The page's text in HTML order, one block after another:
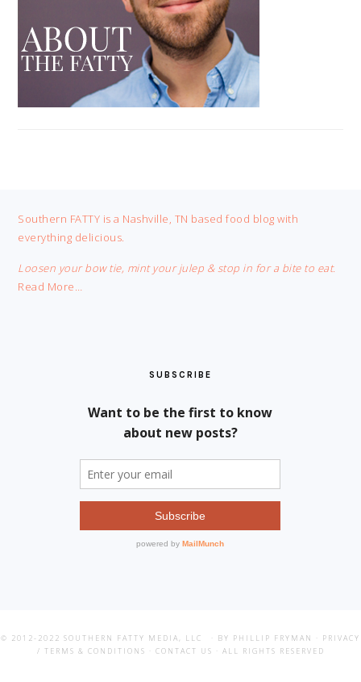
FOOTER
Southern FATTY is a Nashville, TN based food blog with
everything delicious.
Loosen your bow tie, mint your julep & stop in for a bite to eat.
Read More…
SUBSCRIBE
© 2012-2022 SOUTHERN FATTY MEDIA, LLC · BY PHILLIP FRYMAN · PRIVACY
/ TERMS & CONDITIONS · CONTACT US · ALL RIGHTS RESERVED